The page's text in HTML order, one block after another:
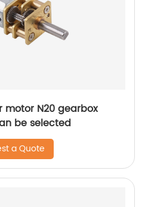
motor N20 gearbox
be selected
a Quote